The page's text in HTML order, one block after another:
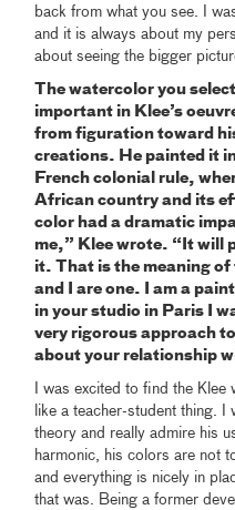
back from what you see. I
and it is always about my
about seeing the bigger
The watercolor you
important in Klee’s
from figuration toward
creations. He painted it
French colonial rule,
African country and its
color had a dramatic
me,” Klee wrote. “It will
it. That is the meaning
and I are one. I am a
in your studio in Paris I
very rigorous approach
about your relationship
I was excited to find the
like a teacher-student thing. I
theory and really admire his
harmonic, his colors are not
and everything is nicely in
that was. Being a former